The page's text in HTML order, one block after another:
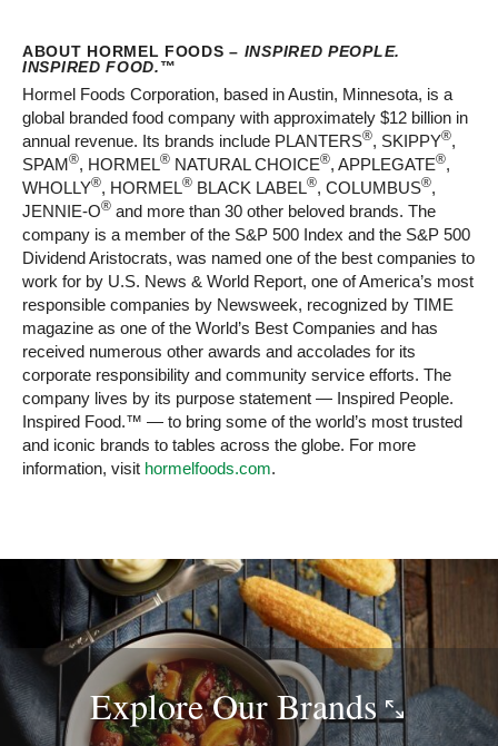
ABOUT HORMEL FOODS – INSPIRED PEOPLE.
INSPIRED FOOD.™
Hormel Foods Corporation, based in Austin, Minnesota, is a
global branded food company with approximately $12 billion in
annual revenue. Its brands include PLANTERS®, SKIPPY®,
SPAM®, HORMEL® NATURAL CHOICE®, APPLEGATE®,
WHOLLY®, HORMEL® BLACK LABEL®, COLUMBUS®,
JENNIE-O® and more than 30 other beloved brands. The
company is a member of the S&P 500 Index and the S&P 500
Dividend Aristocrats, was named one of the best companies to
work for by U.S. News & World Report, one of America’s most
responsible companies by Newsweek, recognized by TIME
magazine as one of the World’s Best Companies and has
received numerous other awards and accolades for its
corporate responsibility and community service efforts. The
company lives by its purpose statement — Inspired People.
Inspired Food.™ — to bring some of the world’s most trusted
and iconic brands to tables across the globe. For more
information, visit hormelfoods.com.
Explore OurBrands